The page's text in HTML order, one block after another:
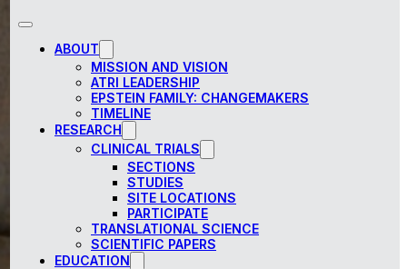
ABOUT
MISSION AND VISION
ATRI LEADERSHIP
EPSTEIN FAMILY: CHANGEMAKERS
TIMELINE
RESEARCH
CLINICAL TRIALS
SECTIONS
STUDIES
SITE LOCATIONS
PARTICIPATE
TRANSLATIONAL SCIENCE
SCIENTIFIC PAPERS
EDUCATION